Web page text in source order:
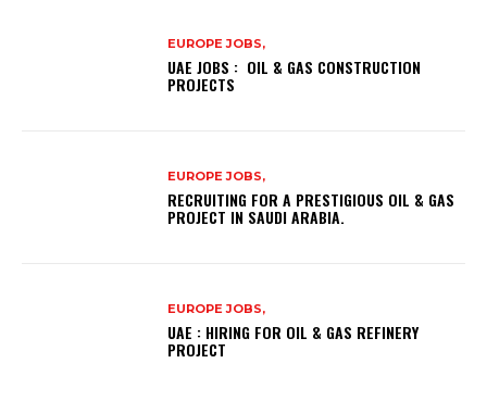
EUROPE JOBS,
UAE JOBS : OIL & GAS CONSTRUCTION
PROJECTS
EUROPE JOBS,
RECRUITING FOR A PRESTIGIOUS OIL & GAS
PROJECT IN SAUDI ARABIA.
EUROPE JOBS,
UAE : HIRING FOR OIL & GAS REFINERY
PROJECT